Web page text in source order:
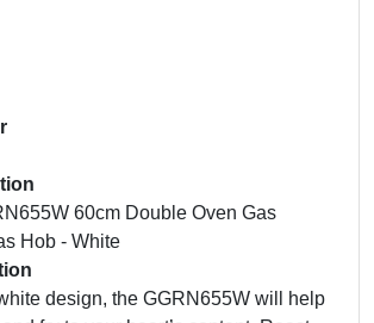
60cm Double Oven Gas
Hob - White
design, the GGRN655W will help